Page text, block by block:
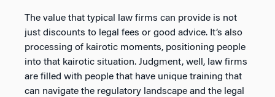
The value that typical law firms can provide is not
just discounts to legal fees or good advice. It’s also
processing of kairotic moments, positioning people
into that kairotic situation. Judgment, well, law firms
are filled with people that have unique training that
can navigate the regulatory landscape and the legal